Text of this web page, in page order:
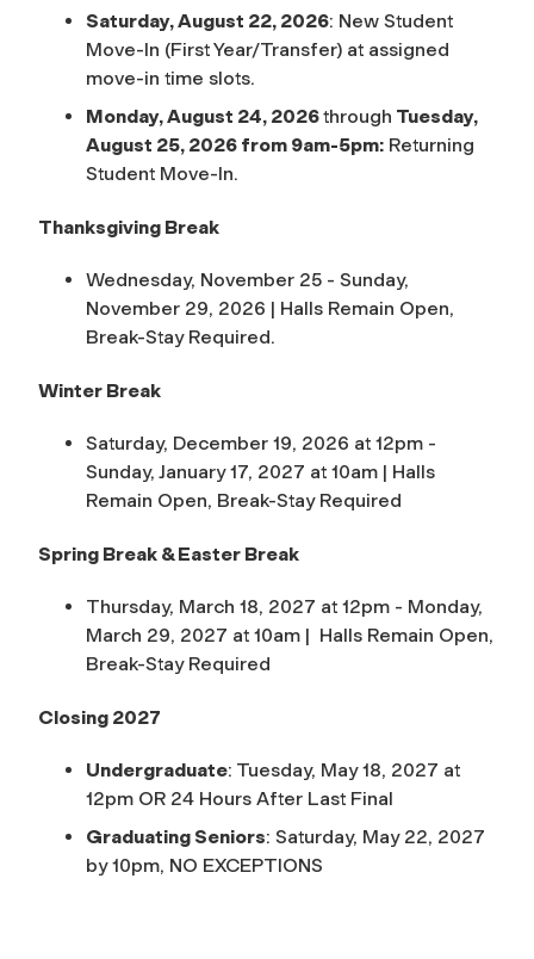
Saturday, August 22, 2026: New Student
Move-In (First Year/Transfer) at assigned
move-in time slots.
Monday, August 24, 2026through Tuesday,
August 25, 2026 from 9am-5pm: Returning
Student Move-In.
Thanksgiving Break
Wednesday, November 25 - Sunday,
November 29, 2026 | Halls Remain Open,
Break-Stay Required.
Winter Break
Saturday, December 19, 2026 at 12pm -
Sunday, January 17, 2027 at 10am | Halls
Remain Open, Break-Stay Required
Spring Break & Easter Break
Thursday, March 18, 2027 at 12pm - Monday,
March 29, 2027 at 10am | Halls Remain Open,
Break-Stay Required
Closing 2027
Undergraduate: Tuesday, May 18, 2027 at
12pm OR 24 Hours After Last Final
Graduating Seniors: Saturday, May 22, 2027
by 10pm, NO EXCEPTIONS